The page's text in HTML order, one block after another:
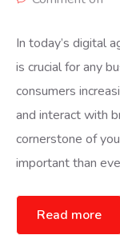
In today’s digital
is crucial for any
consumers
and interact with
cornerstone of
important than
Read more